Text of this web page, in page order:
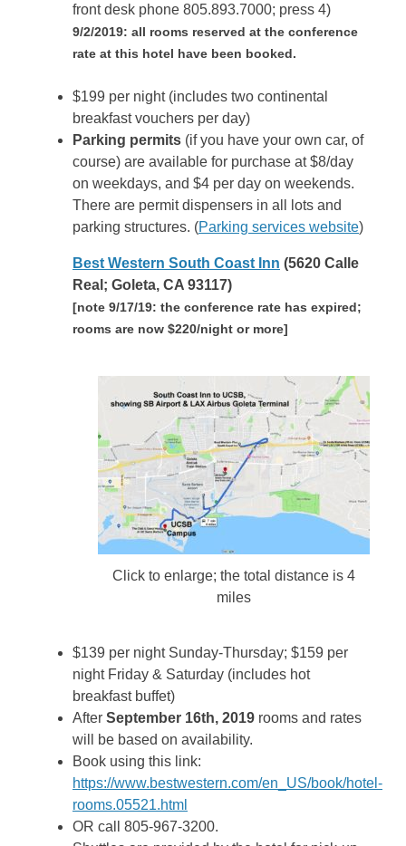
front desk phone 805.893.7000; press 4)
9/2/2019: all rooms reserved at the conference
rate at this hotel have been booked.
$199 per night (includes two continental
breakfast vouchers per day)
Parking permits (if you have your own car, of
course) are available for purchase at $8/day
on weekdays, and $4 per day on weekends.
There are permit dispensers in all lots and
parking structures. (Parking services website)
Best Western South Coast Inn (5620 Calle
Real; Goleta, CA 93117)
[note 9/17/19: the conference rate has expired;
rooms are now $220/night or more]
Click to enlarge; the total distance is 4
miles
$139 per night Sunday-Thursday; $159 per
night Friday & Saturday (includes hot
breakfast buffet)
After September 16th, 2019 rooms and rates
will be based on availability.
Book using this link:
https://www.bestwestern.com/en_US/book/hotel-
rooms.05521.html
OR call 805-967-3200.